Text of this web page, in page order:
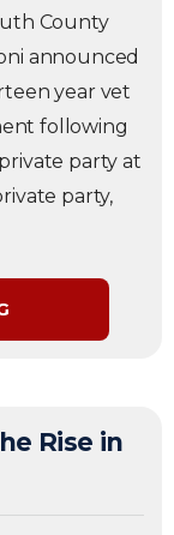
County
announced
year vet
following
party at
party,
Rise in